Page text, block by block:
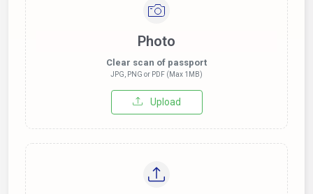
Photo
Clear scan of passport
JPG, PNG or PDF (Max 1MB)
Upload